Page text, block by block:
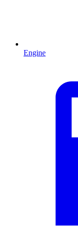
Engine